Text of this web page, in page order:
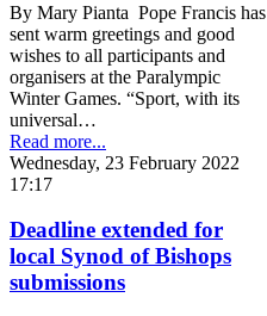
By Mary Pianta Pope Francis has
sent warm greetings and good
wishes to all participants and
organisers at the Paralympic
Winter Games. “Sport, with its
universal…
Read more...
Wednesday, 23 February 2022
17:17
Deadline extended for
local Synod of Bishops
submissions